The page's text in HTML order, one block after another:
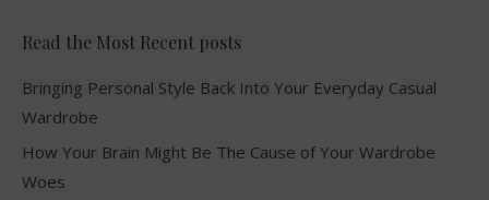
Read the Most Recent posts
Bringing Personal Style Back Into Your Everyday Casual
Wardrobe
How Your Brain Might Be The Cause of Your Wardrobe
Woes